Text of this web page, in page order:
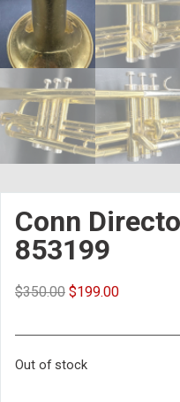
Conn
853199
$350.00 $199.00
Out of stock